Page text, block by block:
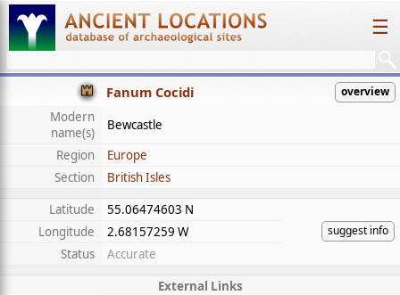
☰
Fanum Cocidi overview
Modern
name(s)
Bewcastle
Region
Europe
Section
British Isles
Latitude
55.06474603 N
suggest info
Longitude
2.68157259 W
Status
Accurate
External Links